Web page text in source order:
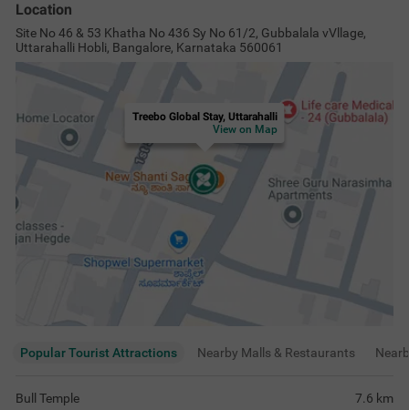
Location
Site No 46 & 53 Khatha No 436 Sy No 61/2, Gubbalala vVllage,
Uttarahalli Hobli, Bangalore, Karnataka 560061
Treebo Global Stay, Uttarahalli
View on Map
Popular Tourist Attractions Nearby Malls & Restaurants
Bull Temple 7.6 km